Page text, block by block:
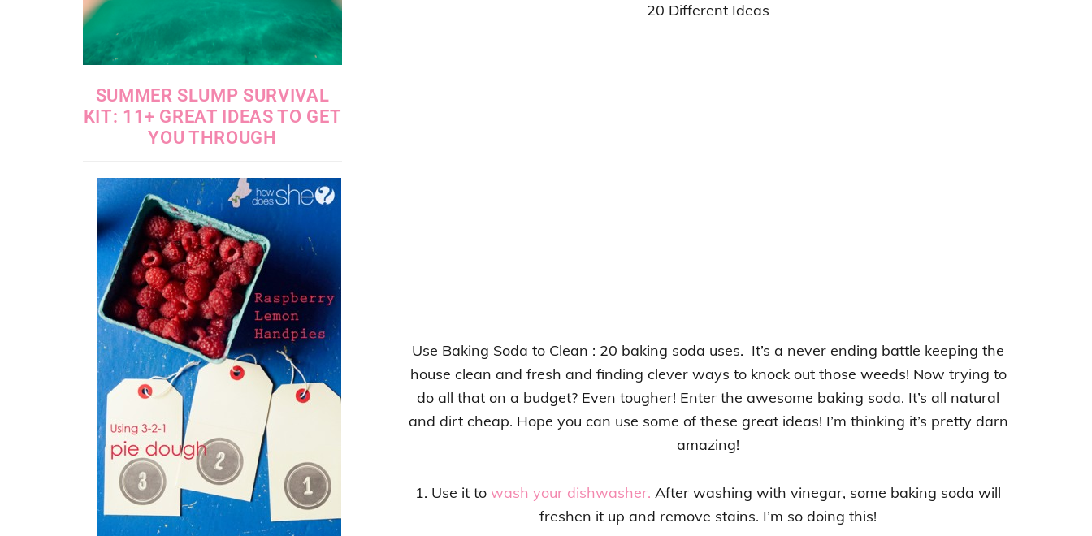
20 Different Ideas
Use Baking Soda to Clean : 20 baking soda uses. It’s a never ending battle keeping the
house clean and fresh and finding clever ways to knock out those weeds! Now trying to
do all that on a budget? Even tougher! Enter the awesome baking soda. It’s all natural
and dirt cheap. Hope you can use some of these great ideas! I’m thinking it’s pretty darn
amazing!
1. Use it to wash your dishwasher. After washing with vinegar, some baking soda will
freshen it up and remove stains. I’m so doing this!
SUMMER SLUMP SURVIVAL
KIT: 11+ GREAT IDEAS TO GET
YOU THROUGH